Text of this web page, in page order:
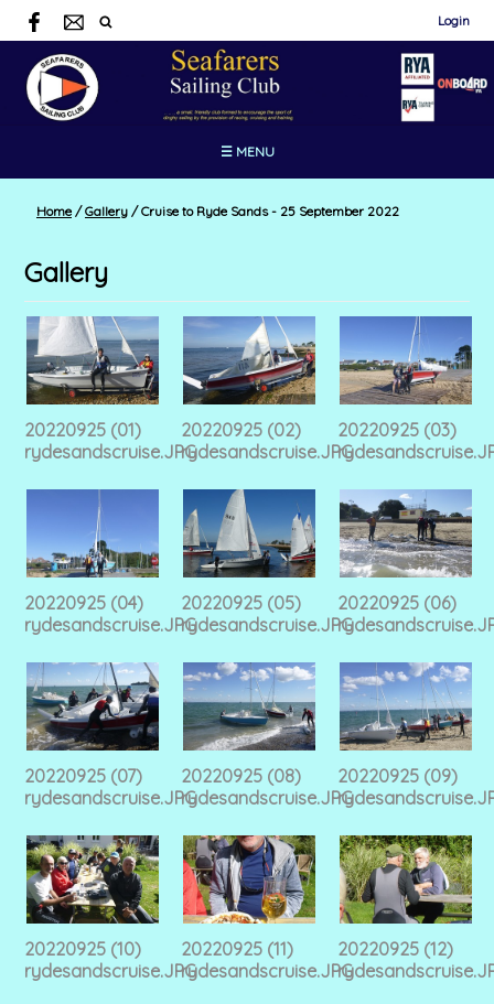
Login
☰ MENU
Home / Gallery /Cruise to Ryde Sands - 25 September 2022
Gallery
20220925 (01)
rydesandscruise.JPG
20220925 (02)
rydesandscruise.JPG
20220925 (03)
20220925 (04)
rydesandscruise.JPG
20220925 (05)
rydesandscruise.JPG
20220925 (06)
20220925 (07)
rydesandscruise.JPG
20220925 (08)
rydesandscruise.JPG
20220925 (09)
20220925 (10)
rydesandscruise.JPG
20220925 (11)
rydesandscruise.JPG
20220925 (12)